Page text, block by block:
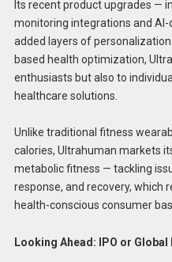
Its recent product upgrades —
monitoring integrations and
added layers of
based health optimization,
enthusiasts but also to
healthcare solutions.
Unlike traditional fitness
calories, Ultrahuman markets
metabolic fitness — tackling
response, and recovery, which
health-conscious consumer
Looking Ahead: IPO or Global